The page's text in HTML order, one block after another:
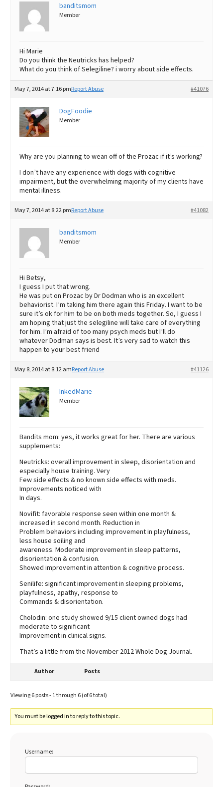
banditsmom
Member
Hi Marie
Do you think the Neutricks has helped?
What do you think of Selegiline? i worry about side effects.
May 7, 2014 at 7:16 pm #41076
Report Abuse
DogFoodie
Member
Why are you planning to wean off of the Prozac if it’s working?
I don’t have any experience with dogs with cognitive
impairment, but the overwhelming majority of my clients have
mental illness.
May 7, 2014 at 8:22 pm #41082
Report Abuse
banditsmom
Member
Hi Betsy,
I guess I put that wrong.
He was put on Prozac by Dr Dodman who is an excellent
behaviorist. I’m taking him there again this Friday. I want to be
sure it’s ok for him to be on both meds together. So, I guess I
am hoping that just the selegiline will take care of everything
for him. I’m afraid of too many psych meds but I’ll do
whatever Dodman says is best. It’s very sad to watch this
happen to your best friend
May 8, 2014 at 8:12 am #41126
Report Abuse
InkedMarie
Member
Bandits mom: yes, it works great for her. There are various
supplements:
Neutricks: overall improvement in sleep, disorientation and
especially house training. Very
Few side effects & no known side effects with meds.
Improvements noticed with
In days.
Novifit: favorable response seen within one month &
increased in second month. Reduction in
Problem behaviors including improvement in playfulness,
less house soiling and
awareness. Moderate improvement in sleep patterns,
disorientation & confusion.
Showed improvement in attention & cognitive process.
Senilife: significant improvement in sleeping problems,
playfulness, apathy, response to
Commands & disorientation.
Cholodin: one study showed 9/15 client owned dogs had
moderate to significant
Improvement in clinical signs.
That’s a little from the November 2012 Whole Dog Journal.
Author Posts
Viewing 6 posts - 1 through 6 (of 6 total)
You must be logged in to reply to this topic.
Username: